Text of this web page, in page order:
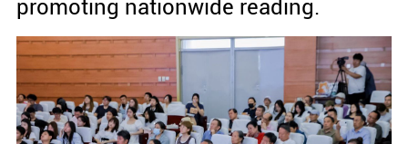
promoting nationwide reading.